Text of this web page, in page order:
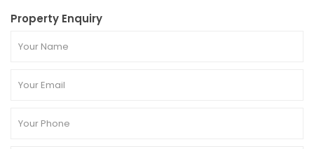
Property Enquiry